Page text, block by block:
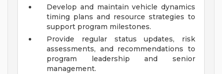
Develop and maintain vehicle dynamics
timing plans and resource strategies to
support program milestones.
Provide regular status updates, risk
assessments, and recommendations to
program leadership and senior
management.